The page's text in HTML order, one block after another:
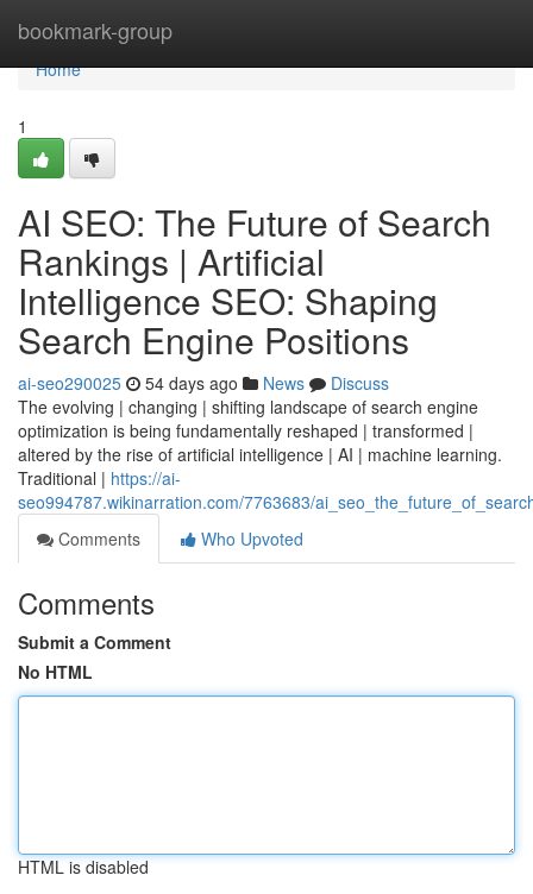
bookmark-group
Home
Home
1
AI SEO: The Future of Search
Rankings | Artificial
Intelligence SEO: Shaping
Search Engine Positions
ai-seo290025 54 days ago News
Discuss
The evolving | changing | shifting landscape of search engine
optimization is being fundamentally reshaped | transformed |
altered by the rise of artificial intelligence | AI | machine learning.
Traditional | https://ai-
seo994787.wikinarration.com/7763683/
Comments
Who Upvoted
Comments
Submit a Comment
No HTML
HTML is disabled